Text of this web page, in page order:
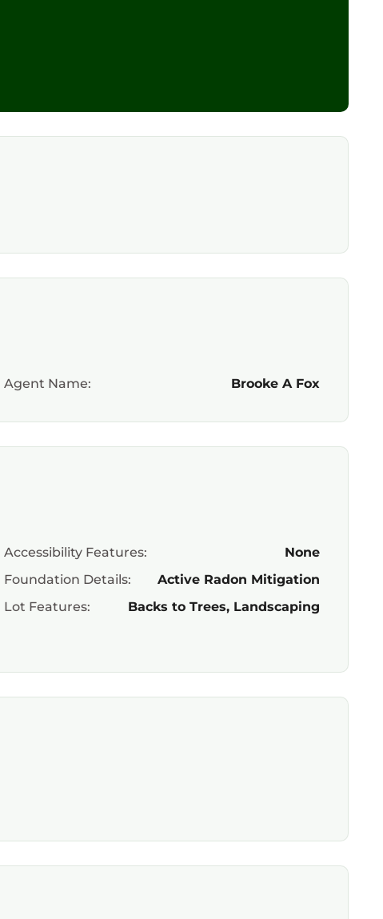
Agent Name: Brooke A Fox
Accessibility Features:
None
Foundation Details:
Active Radon Mitigation
Lot Features:
Backs to Trees, Landscaping